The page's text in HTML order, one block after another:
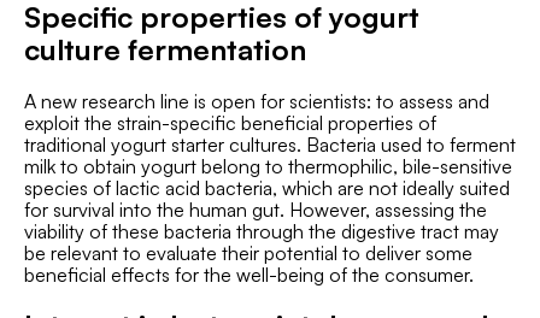
Specific properties of yogurt
culture fermentation
A new research line is open for scientists: to assess and
exploit the strain-specific beneficial properties of
traditional yogurt starter cultures. Bacteria used to ferment
milk to obtain yogurt belong to thermophilic, bile-sensitive
species of lactic acid bacteria, which are not ideally suited
for survival into the human gut. However, assessing the
viability of these bacteria through the digestive tract may
be relevant to evaluate their potential to deliver some
beneficial effects for the well-being of the consumer.